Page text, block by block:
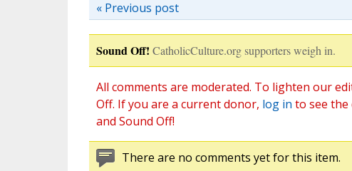
« Previous post
Sound Off! CatholicCulture.org supporters weigh in.
All comments are moderated. To lighten our
Off. If you are a current donor, log in to see the
and Sound Off!
There are no comments yet for this item.